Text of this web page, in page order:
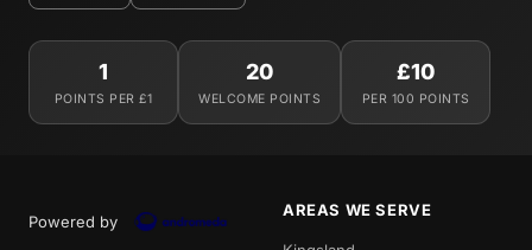
1
POINTS PER £1
20
WELCOME POINTS
£10
PER 100 POINTS
Powered by
AREAS WE SERVE